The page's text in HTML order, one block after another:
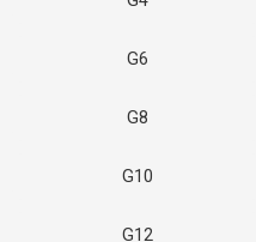
G6
G8
G10
G12